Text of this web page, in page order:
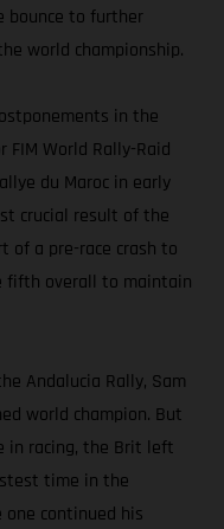
bounce to further
world championship.
in the
FIM World Rally-Raid
du Maroc in early
crucial result of the
of a pre-race crash to
fifth overall to maintain
Andalucia Rally, Sam
world champion. But
in racing, the Brit left
time in the
one continued his